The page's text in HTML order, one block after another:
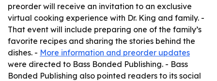
preorder will receive an invitation to an exclusive
virtual cooking experience with Dr. King and family. -
That event will include preparing one of the family’s
favorite recipes and sharing the stories behind the
dishes. - More information and preorder updates
were directed to Bass Bonded Publishing. - Bass
Bonded Publishing also pointed readers to its social